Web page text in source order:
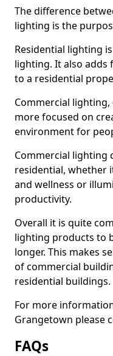
The difference
lighting is the
Residential lighting
lighting. It also
to a residential
Commercial
more focused on
environment for
Commercial lighting
residential, whether
and wellness or
productivity.
Overall it is quite
lighting products to
longer. This makes
of commercial
residential buildings.
For more
Grangetown please
FAQs